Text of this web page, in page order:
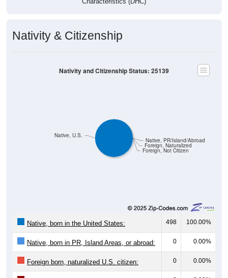
Foreign, Not Citizen
498 100.00%
Native, born in PR, Island Areas, or abroad: 0 0.00%
Foreign born, naturalized U.S. citizen: 0 0.00%
Foreign born, not a U.S. citizen: 0 0.00%